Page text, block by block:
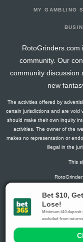
MY GAMBLING
RotoGrinders.com
community. Our
community discussion
new
The activities offered by
certain jurisdictions and are void
should make their own inquiry
activities. The owner of the
makes no representation or
illegal in the
This
Gambling Problem?